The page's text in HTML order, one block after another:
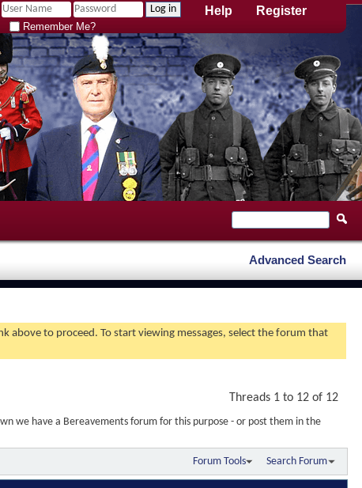
Register
Help
Remember Me?
Advanced Search
above to proceed. To start viewing messages, select the forum that
Threads 1 to 12 of 12
we have a Bereavements forum for this purpose - or post them in the
Forum Tools Search Forum